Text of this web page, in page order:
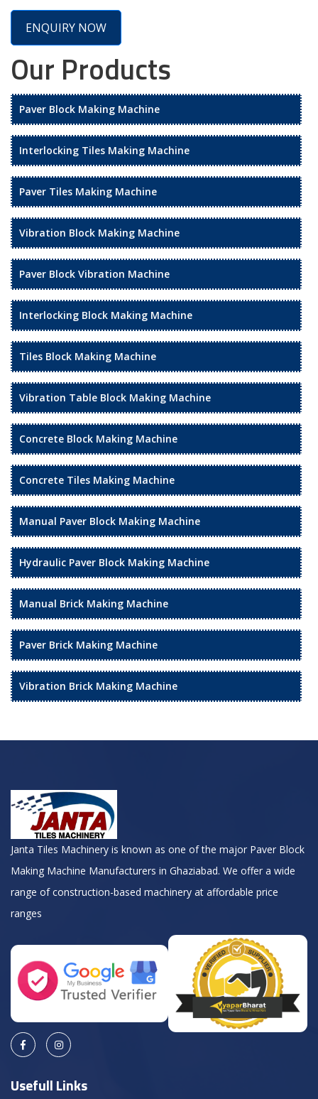
ENQUIRY NOW
Our Products
Paver Block Making Machine
Interlocking Tiles Making Machine
Paver Tiles Making Machine
Vibration Block Making Machine
Paver Block Vibration Machine
Interlocking Block Making Machine
Tiles Block Making Machine
Vibration Table Block Making Machine
Concrete Block Making Machine
Concrete Tiles Making Machine
Manual Paver Block Making Machine
Hydraulic Paver Block Making Machine
Manual Brick Making Machine
Paver Brick Making Machine
Vibration Brick Making Machine
Janta Tiles Machinery is known as one of the major Paver Block
Making Machine Manufacturers in Ghaziabad. We offer a wide
range of construction-based machinery at affordable price
ranges
Usefull Links